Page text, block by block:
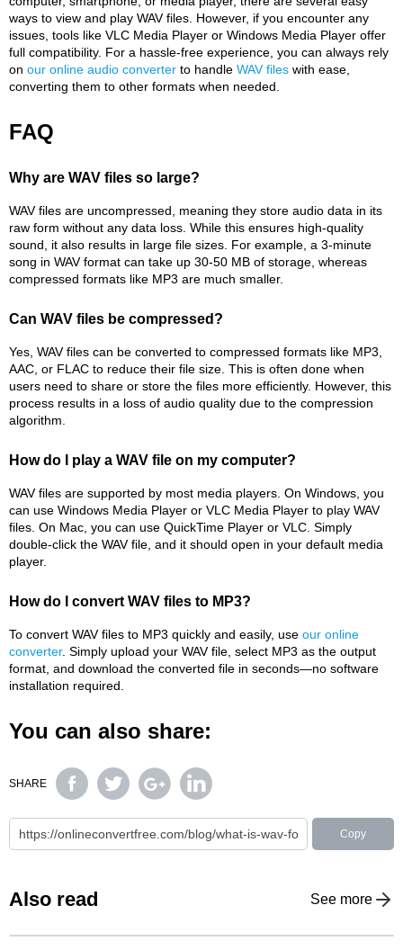
ways to view and play WAV files. However, if you encounter any
issues, tools like VLC Media Player or Windows Media Player offer
full compatibility. For a hassle-free experience, you can always rely
on our online audio converter to handle WAV files with ease,
converting them to other formats when needed.
FAQ
Why are WAV files so large?
WAV files are uncompressed, meaning they store audio data in its
raw form without any data loss. While this ensures high-quality
sound, it also results in large file sizes. For example, a 3-minute
song in WAV format can take up 30-50 MB of storage, whereas
compressed formats like MP3 are much smaller.
Can WAV files be compressed?
Yes, WAV files can be converted to compressed formats like MP3,
AAC, or FLAC to reduce their file size. This is often done when
users need to share or store the files more efficiently. However, this
process results in a loss of audio quality due to the compression
algorithm.
How do I play a WAV file on my computer?
WAV files are supported by most media players. On Windows, you
can use Windows Media Player or VLC Media Player to play WAV
files. On Mac, you can use QuickTime Player or VLC. Simply
double-click the WAV file, and it should open in your default media
player.
How do I convert WAV files to MP3?
To convert WAV files to MP3 quickly and easily, use our online
converter. Simply upload your WAV file, select MP3 as the output
format, and download the converted file in seconds—no software
installation required.
You can also share:
SHARE
Copy
Also read See more